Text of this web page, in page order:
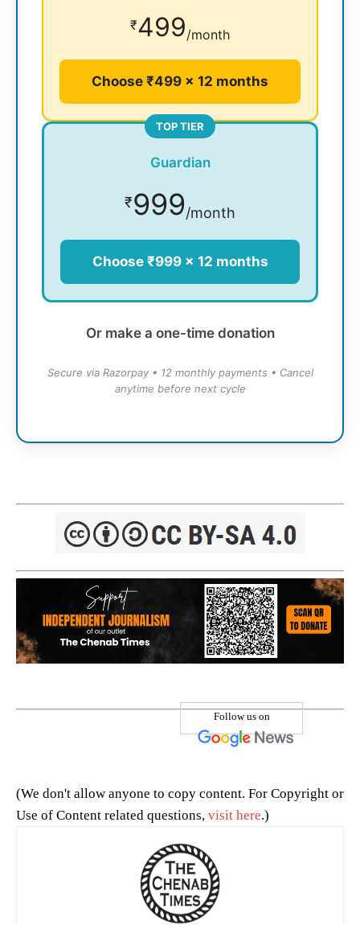
₹499/month
Choose ₹499 × 12 months
TOP TIER
Guardian
₹999/month
Choose ₹999 × 12 months
Or make a one-time donation
Secure via Razorpay • 12 monthly payments • Cancel
anytime before next cycle
Follow us on
(We don't allow anyone to copy content. For Copyright or
Use of Content related questions, visit here.)